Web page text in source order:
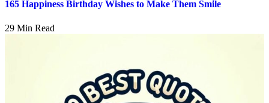
165 Happiness Birthday Wishes to Make Them Smile
29 Min Read